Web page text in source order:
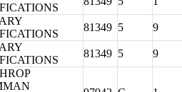
81349 5 9
81349 5 9